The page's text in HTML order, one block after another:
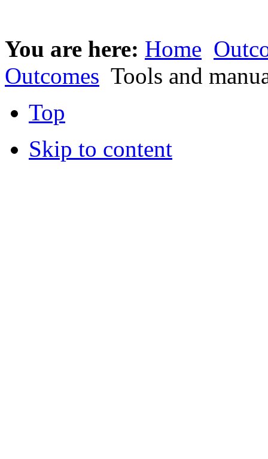
You are here: Home
Outcomes Tools and
Top
Skip to content